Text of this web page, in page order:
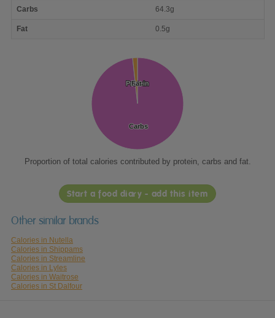
Carbs 64.3g
Fat 0.5g
Protein
Protein
Carbs
Carbs
Fat
Fat
Proportion of total calories contributed by protein, carbs and fat.
Start a food diary - add this item
Other similar brands
Calories in Nutella
Calories in Shippams
Calories in Streamline
Calories in Lyles
Calories in Waitrose
Calories in St Dalfour